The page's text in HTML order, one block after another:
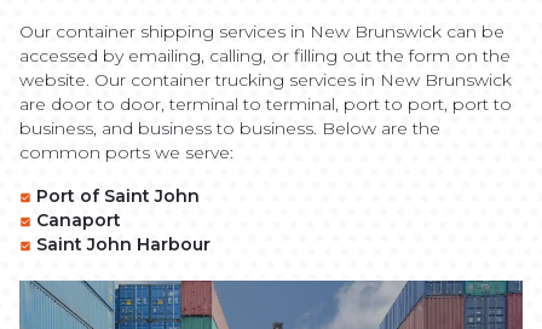
Our container shipping services in New Brunswick can be
accessed by emailing, calling, or filling out the form on the
website. Our container trucking services in New Brunswick
are door to door, terminal to terminal, port to port, port to
business, and business to business. Below are the
common ports we serve:
Port of Saint John
Canaport
Saint John Harbour